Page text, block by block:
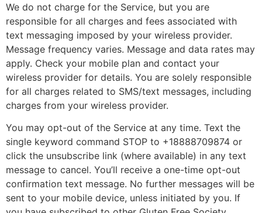
We do not charge for the Service, but you are
responsible for all charges and fees associated with
text messaging imposed by your wireless provider.
Message frequency varies. Message and data rates may
apply. Check your mobile plan and contact your
wireless provider for details. You are solely responsible
for all charges related to SMS/text messages, including
charges from your wireless provider.
You may opt-out of the Service at any time. Text the
single keyword command STOP to +18888709874 or
click the unsubscribe link (where available) in any text
message to cancel. You’ll receive a one-time opt-out
confirmation text message. No further messages will be
sent to your mobile device, unless initiated by you. If